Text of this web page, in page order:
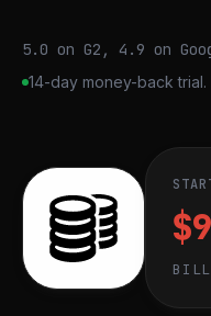
5.0 on G2, 4.9 on
14-day money-back